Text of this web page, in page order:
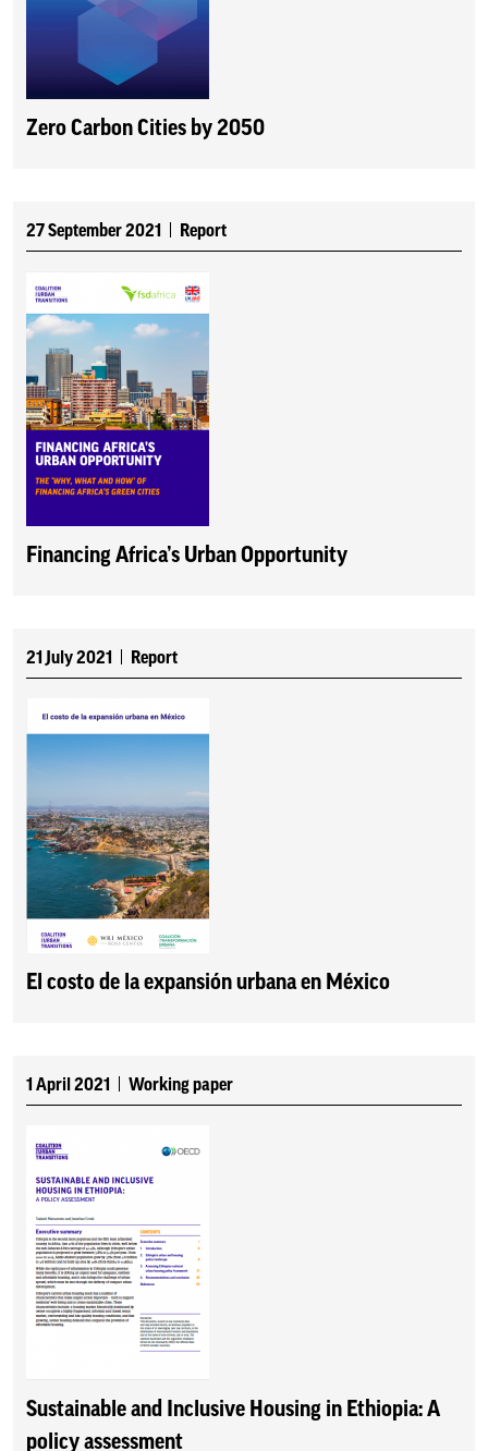
Zero Carbon Cities by 2050
27 September 2021 Report
Financing Africa’s Urban Opportunity
21 July 2021 Report
El costo de la expansión urbana en México
1 April 2021 Working paper
Sustainable and Inclusive Housing in Ethiopia: A
policy assessment